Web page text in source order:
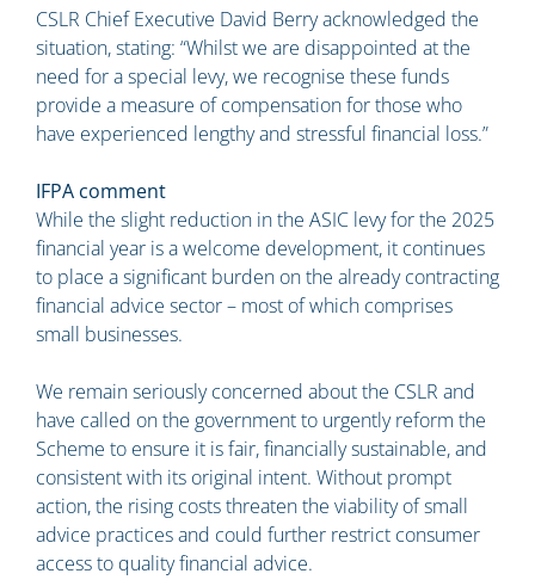
CSLR Chief Executive David Berry acknowledged the
situation, stating: “Whilst we are disappointed at the
need for a special levy, we recognise these funds
provide a measure of compensation for those who
have experienced lengthy and stressful financial loss.”
IFPA comment
While the slight reduction in the ASIC levy for the 2025
financial year is a welcome development, it continues
to place a significant burden on the already contracting
financial advice sector – most of which comprises
small businesses.
We remain seriously concerned about the CSLR and
have called on the government to urgently reform the
Scheme to ensure it is fair, financially sustainable, and
consistent with its original intent. Without prompt
action, the rising costs threaten the viability of small
advice practices and could further restrict consumer
access to quality financial advice.